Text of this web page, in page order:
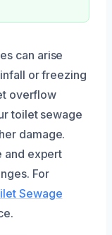
can arise
or freezing
overflow
toilet sewage
damage.
and expert
For
Sewage